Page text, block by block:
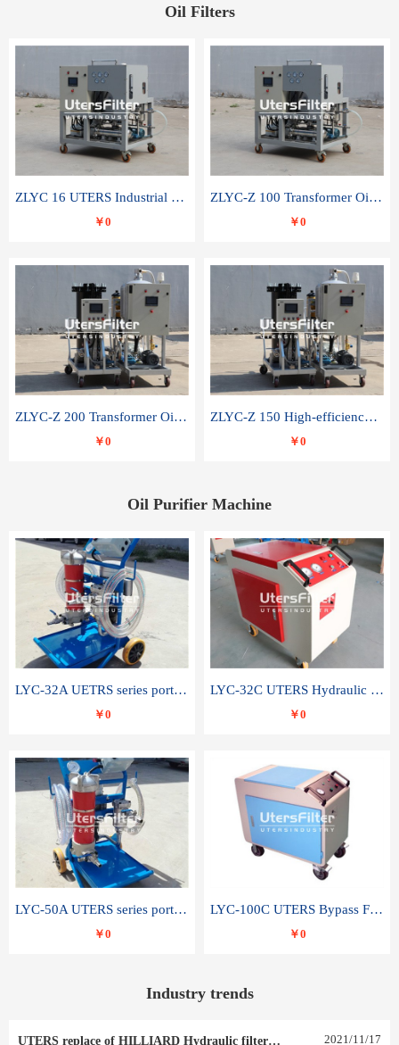
Oil Filters
ZLYC 16 UTERS Industrial High Efficiency Vacuum Oil Purifier
￥0
ZLYC-Z 100 Transformer Oil Capacitor Oil Removal Water Removal Impurities Oil Purifier
￥0
ZLYC-Z 200 Transformer Oil Capacitor Oil Removal Water Removal Impurities Oil Purifier
￥0
ZLYC-Z 150 High-efficiency water and acid decolorization vacuum oil filter
￥0
Oil Purifier Machine
LYC-32A UETRS series portable oil filter
￥0
LYC-32C UTERS Hydraulic lubrication system oil tank type moving oil filter
￥0
LYC-50A UTERS series portable oil filter
￥0
LYC-100C UTERS Bypass Filter Oil Filter
￥0
Industry trends
UTERS replace of HILLIARD Hydraulic filter element 0030 R 025 W 0030 R 020 V 2021/11/17